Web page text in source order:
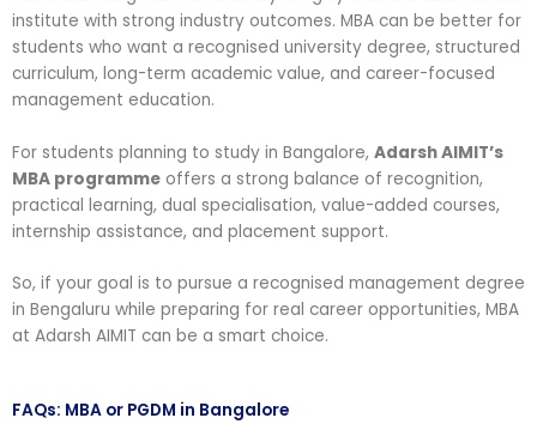
institute with strong industry outcomes. MBA can be better for
students who want a recognised university degree, structured
curriculum, long-term academic value, and career-focused
management education.
For students planning to study in Bangalore, Adarsh AIMIT’s
MBA programme offers a strong balance of recognition,
practical learning, dual specialisation, value-added courses,
internship assistance, and placement support.
So, if your goal is to pursue a recognised management degree
in Bengaluru while preparing for real career opportunities, MBA
at Adarsh AIMIT can be a smart choice.
FAQs: MBA or PGDM in Bangalore